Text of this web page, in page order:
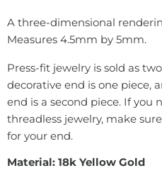
A three-dimensional
Measures 4.5mm by 5mm.
Press-fit jewelry is sold as
decorative end is one piece,
end is a second piece. If you
threadless jewelry, make
for your end.
Material: 18k Yellow Gold